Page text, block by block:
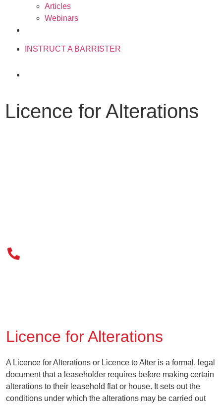
Articles
Webinars
INSTRUCT A BARRISTER
Licence for Alterations
Licence for Alterations
A Licence for Alterations or Licence to Alter is a formal, legal
document that a leaseholder requires before making certain
alterations to their leasehold flat or house. It sets out the
conditions under which the alterations may be carried out